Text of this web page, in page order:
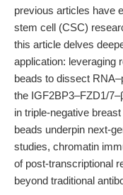
previous articles have
stem cell (CSC)
this article delves
application: leveraging
beads to dissect
the IGF2BP3–FZD1/
in triple-negative
beads underpin next-
studies, chromatin
of post-transcriptional
beyond traditional